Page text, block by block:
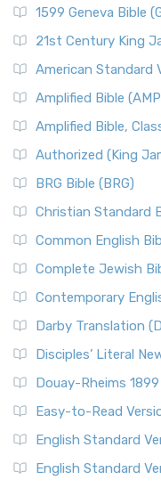
1599 Geneva Bible
21st Century King
American Standard
Amplified Bible
Amplified Bible,
Authorized (King
BRG Bible (BRG)
Christian Standard
Common English
Complete Jewish
Contemporary
Darby Translation
Disciples’ Literal
Douay-Rheims
Easy-to-Read
English Standard
English Standard